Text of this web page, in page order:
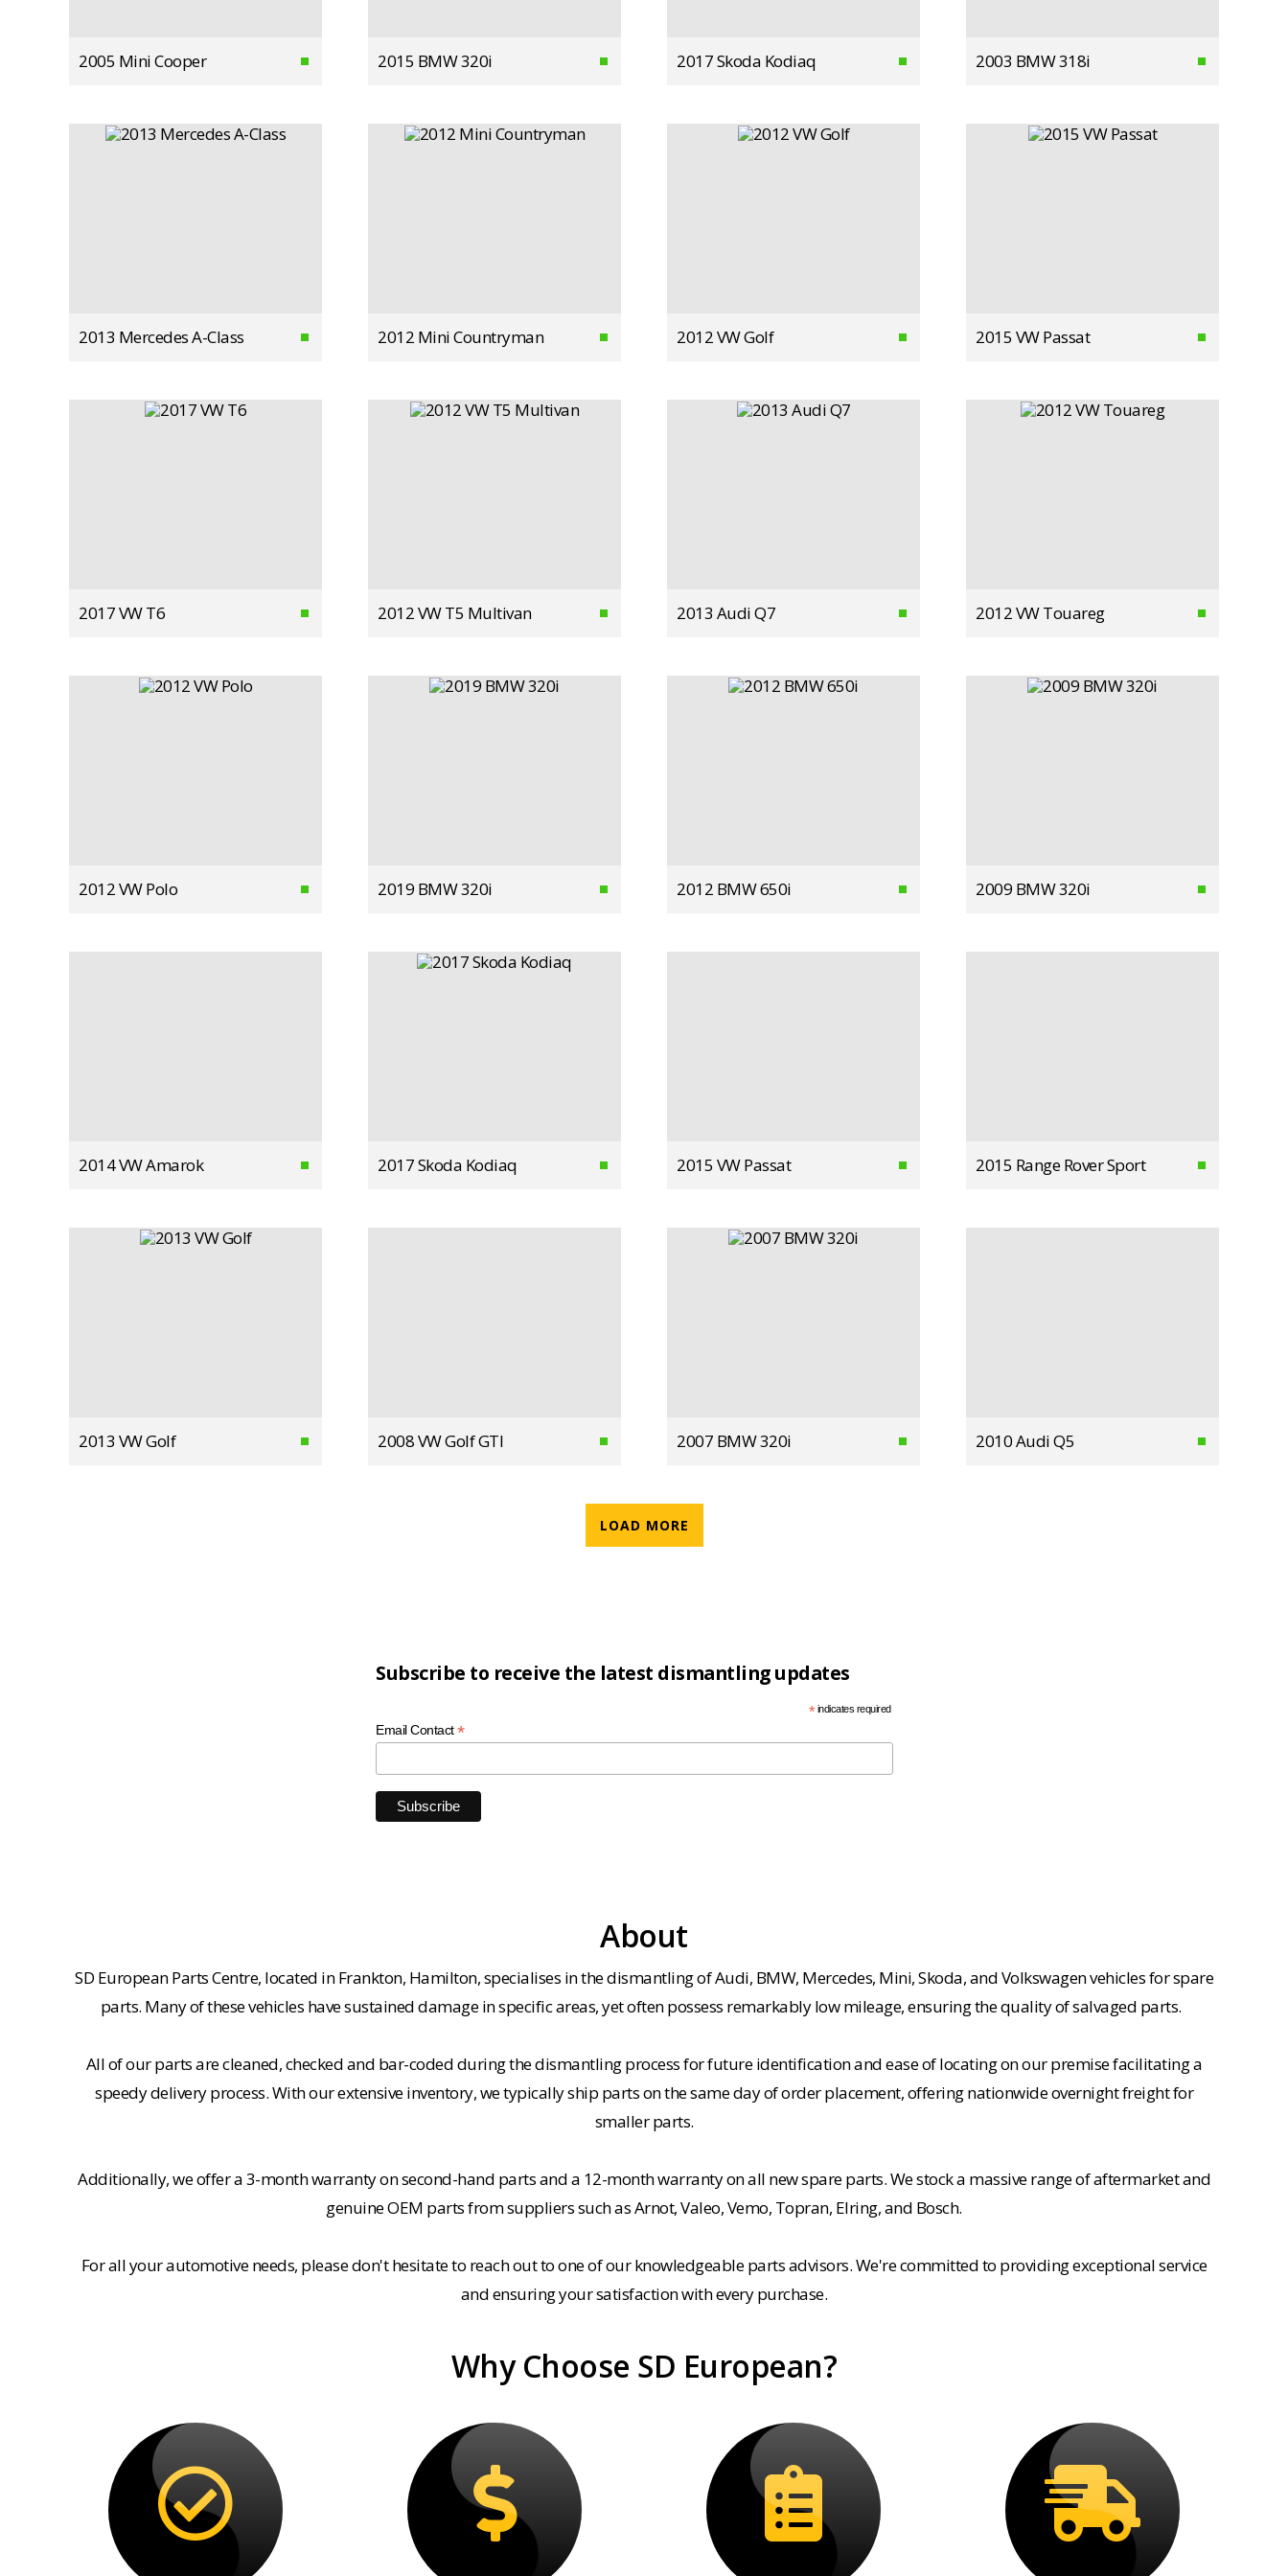
2005 Mini Cooper 2015 BMW 320i 2017 Skoda Kodiaq 2003 BMW 318i
2013 Mercedes A-Class 2012 Mini Countryman 2012 VW Golf 2015 VW Passat
2017 VW T6 2012 VW T5 Multivan 2013 Audi Q7 2012 VW Touareg
2012 VW Polo 2019 BMW 320i 2012 BMW 650i 2009 BMW 320i
2014 VW Amarok 2017 Skoda Kodiaq 2015 VW Passat 2015 Range Rover Sport
2013 VW Golf 2008 VW Golf GTI 2007 BMW 320i 2010 Audi Q5
LOAD MORE
Subscribe to receive the latest dismantling updates
*indicates required
Email Contact*
About
SD European Parts Centre, located in Frankton, Hamilton, specialises in the dismantling of Audi, BMW, Mercedes, Mini, Skoda, and Volkswagen vehicles for spare
parts. Many of these vehicles have sustained damage in specific areas, yet often possess remarkably low mileage, ensuring the quality of salvaged parts.
All of our parts are cleaned, checked and bar-coded during the dismantling process for future identification and ease of locating on our premise facilitating a
speedy delivery process. With our extensive inventory, we typically ship parts on the same day of order placement, offering nationwide overnight freight for
smaller parts.
Additionally, we offer a 3-month warranty on second-hand parts and a 12-month warranty on all new spare parts. We stock a massive range of aftermarket and
genuine OEM parts from suppliers such as Arnot, Valeo, Vemo, Topran, Elring, and Bosch.
For all your automotive needs, please don't hesitate to reach out to one of our knowledgeable parts advisors. We're committed to providing exceptional service
and ensuring your satisfaction with every purchase.
Why Choose SD European?